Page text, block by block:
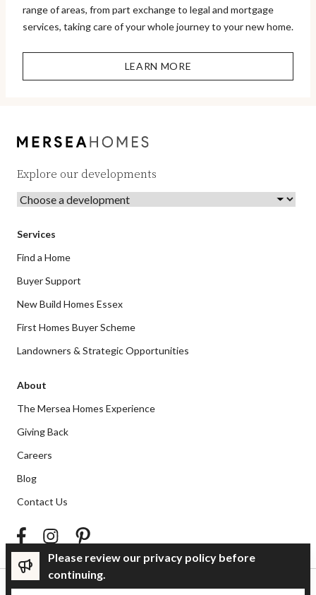
range of areas, from part exchange to legal and mortgage
services, taking care of your whole journey to your new home.
LEARN MORE
Explore our developments
Services
Find a Home
Buyer Support
New Build Homes Essex
First Homes Buyer Scheme
Landowners & Strategic Opportunities
About
The Mersea Homes Experience
Giving Back
Careers
Blog
Contact Us
Privacy Policy
Please review our privacy policy before
continuing.